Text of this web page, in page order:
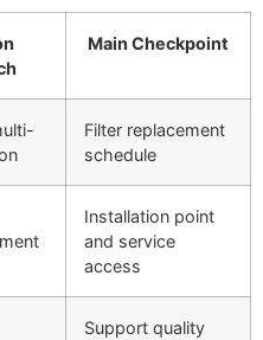
Main Checkpoint
Filter replacement
schedule
Installation point
and service
access
Support quality